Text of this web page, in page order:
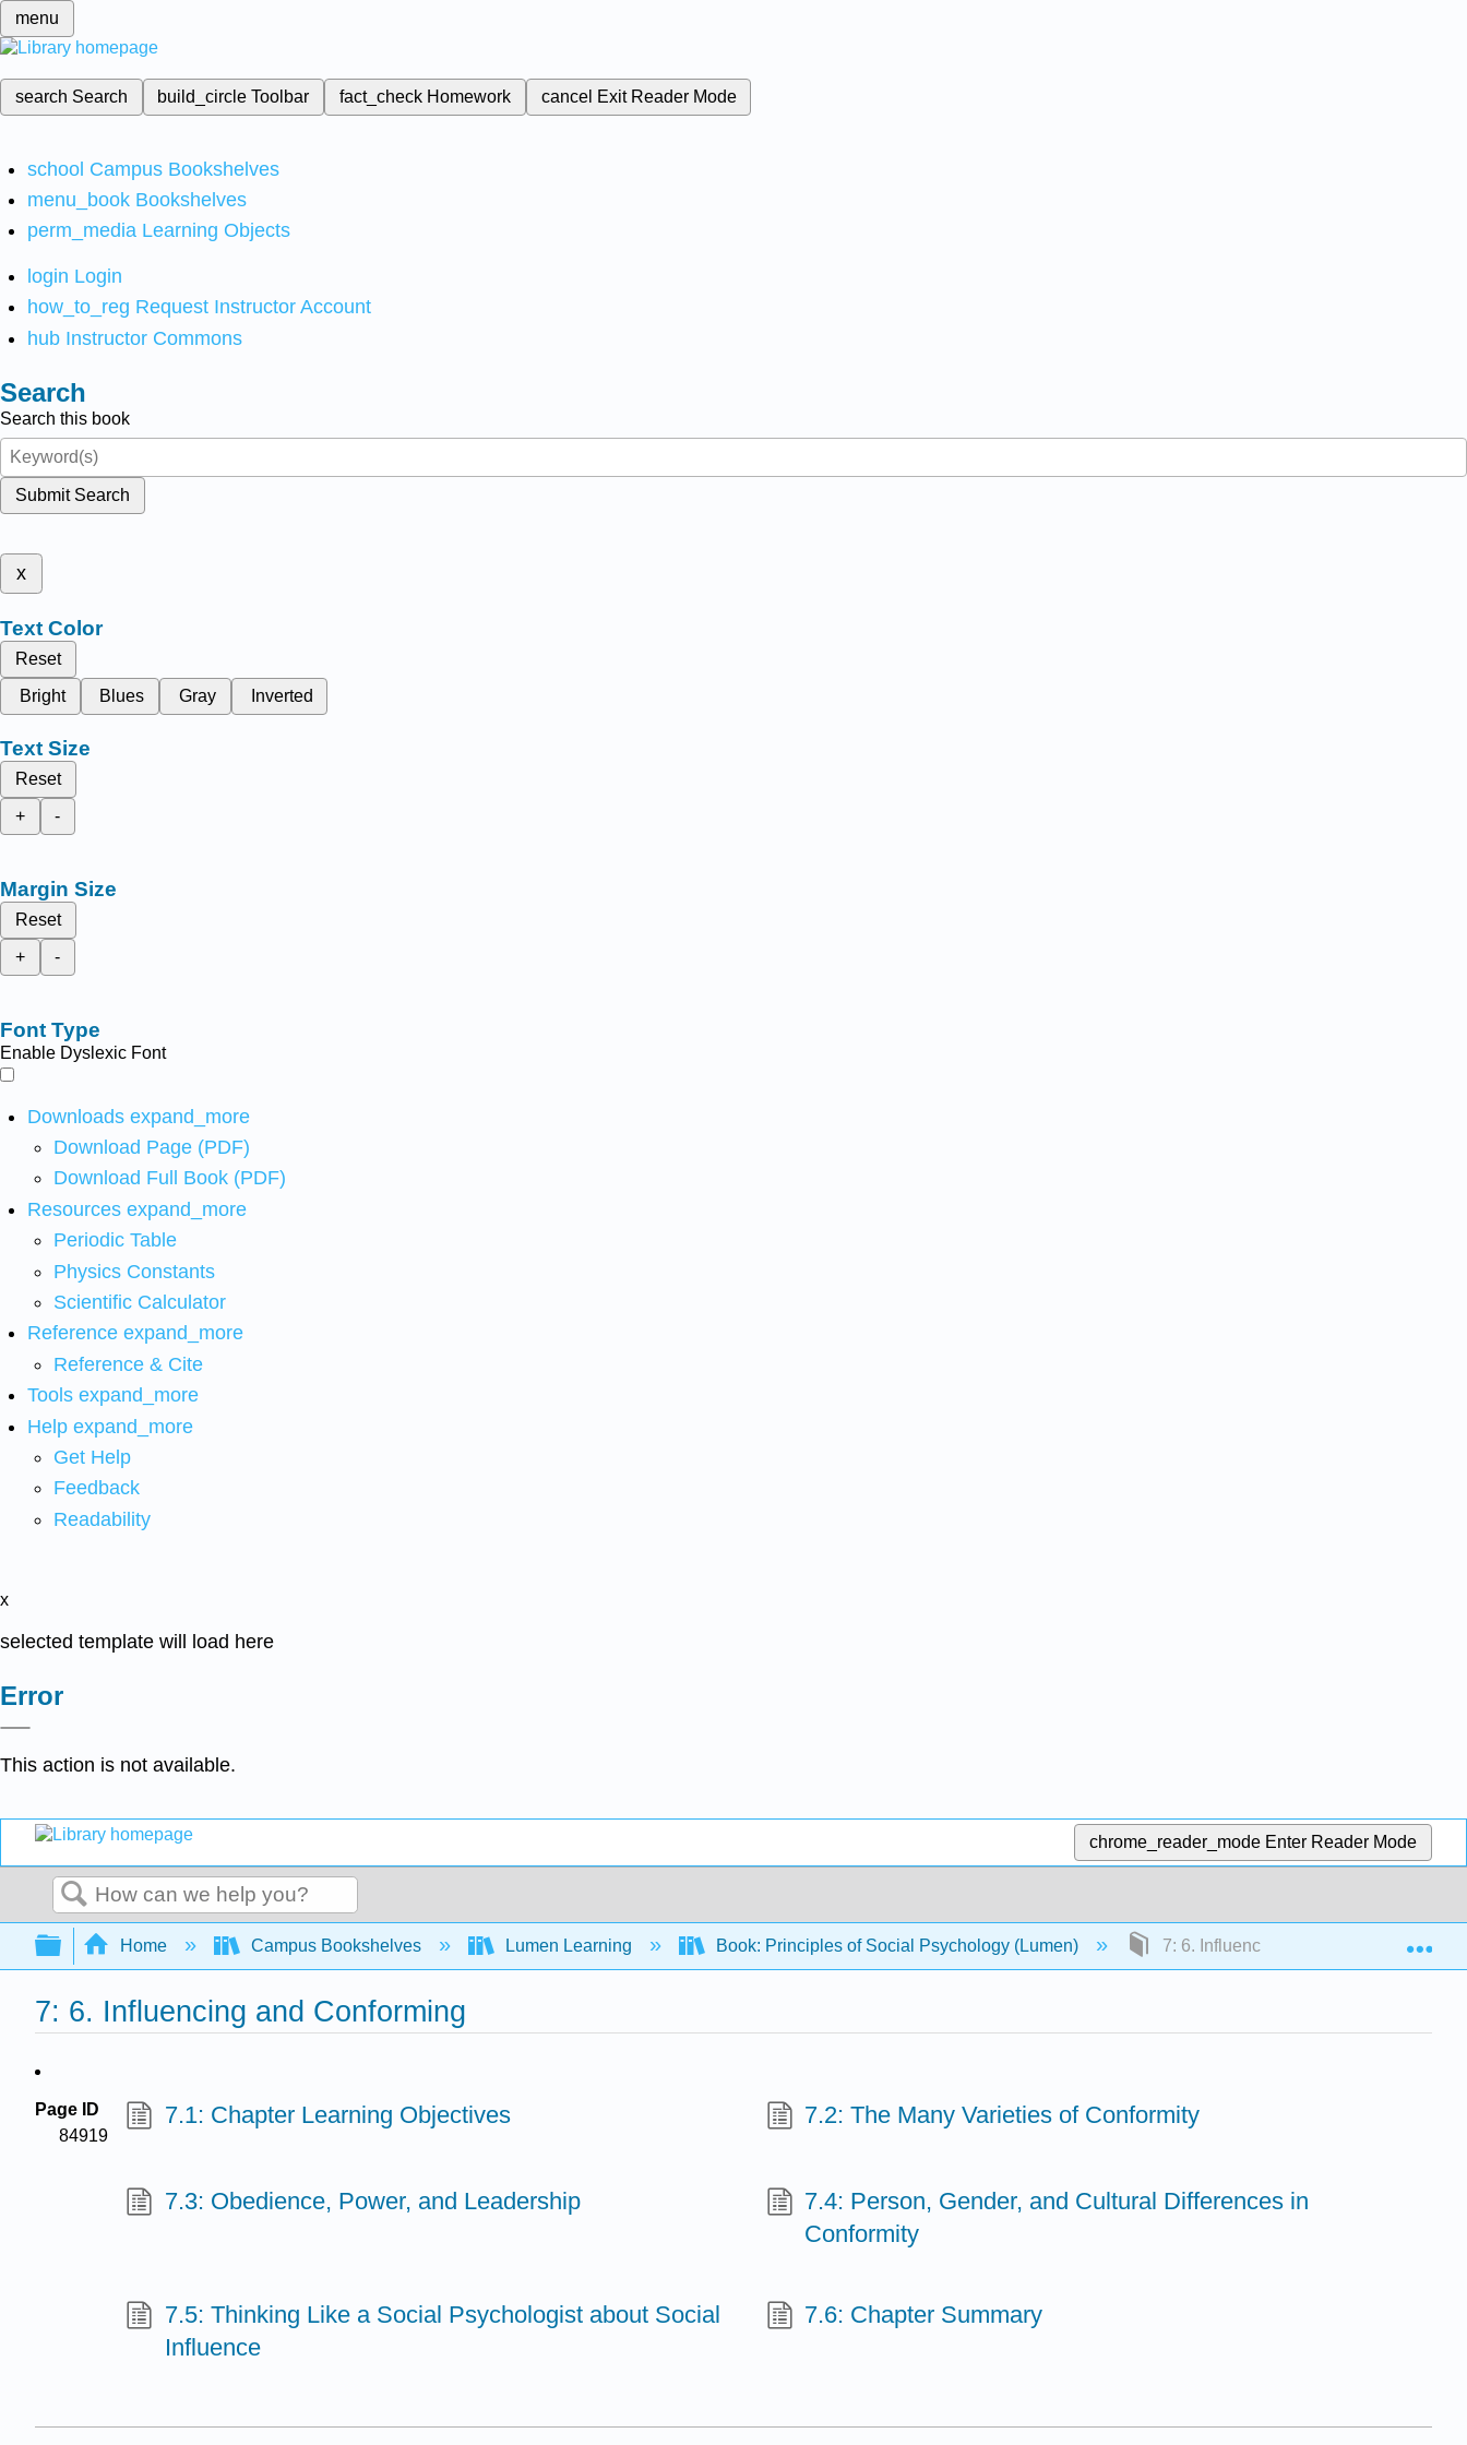
menu
search Search build_circleToolbar fact_check Homework cancel Exit Reader Mode
school Campus Bookshelves
menu_book Bookshelves
perm_media Learning Objects
login Login
how_to_reg Request Instructor Account
hub Instructor Commons
Search
Search this book
Submit Search
x
Text Color
Reset
Bright
Blues Gray Inverted
Text Size
Reset
+
-
Margin Size
Reset
+
-
Font Type
Enable Dyslexic Font
Downloads expand_more
Download Page (PDF)
Download Full Book (PDF)
Resources expand_more
Periodic Table
Physics Constants
Scientific Calculator
Reference expand_more
Reference & Cite
Tools expand_more
Help expand_more
Get Help
Feedback
Readability
x
selected template will load here
Error
This action is not available.
chrome_reader_mode Enter Reader Mode
Search
Expand/collapse global hierarchy
Home Campus Bookshelves Lumen Learning Book: Principles of Social Psychology (Lumen) 7: 6. Influencing and Conforming
7: 6. Influencing and Conforming
Page ID
84919
7.1: Chapter Learning Objectives 7.2: The Many Varieties of Conformity
7.3: Obedience, Power, and Leadership
7.4: Person, Gender, and Cultural Differences in
Conformity
7.5: Thinking Like a Social Psychologist about Social
Influence
7.6: Chapter Summary